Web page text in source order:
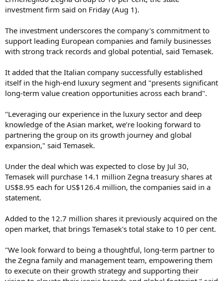
t
e
investment firm said on Friday (Aug 1).
The investment underscores the company's commitment to
support leading European companies and family businesses
with strong track records and global potential, said Temasek.
It added that the Italian company successfully established
itself in the high-end luxury segment and "presents significant
long-term value creation opportunities across each brand".
"Leveraging our experience in the luxury sector and deep
knowledge of the Asian market, we’re looking forward to
partnering the group on its growth journey and global
expansion," said Temasek.
Under the deal which was expected to close by Jul 30,
Temasek will purchase 14.1 million Zegna treasury shares at
US$8.95 each for US$126.4 million, the companies said in a
statement.
Added to the 12.7 million shares it previously acquired on the
open market, that brings Temasek's total stake to 10 per cent.
"We look forward to being a thoughtful, long-term partner to
the Zegna family and management team, empowering them
to execute on their growth strategy and supporting their